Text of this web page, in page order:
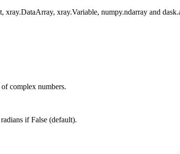
xray.DataArray, xray.Variable, numpy.ndarray and
complex numbers.
if False (default).